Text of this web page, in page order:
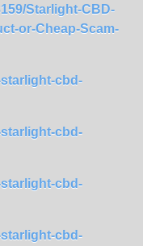
Starlight-CBD-
or-Cheap-Scam-
cbd-
cbd-
cbd-
cbd-